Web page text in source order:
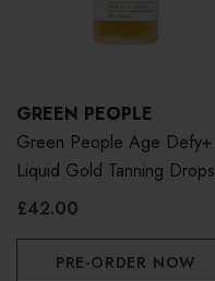
GREEN PEOPLE
Green People Age Defy+
Liquid Gold Tanning Drops
30ml
£42.00
PRE-ORDER NOW